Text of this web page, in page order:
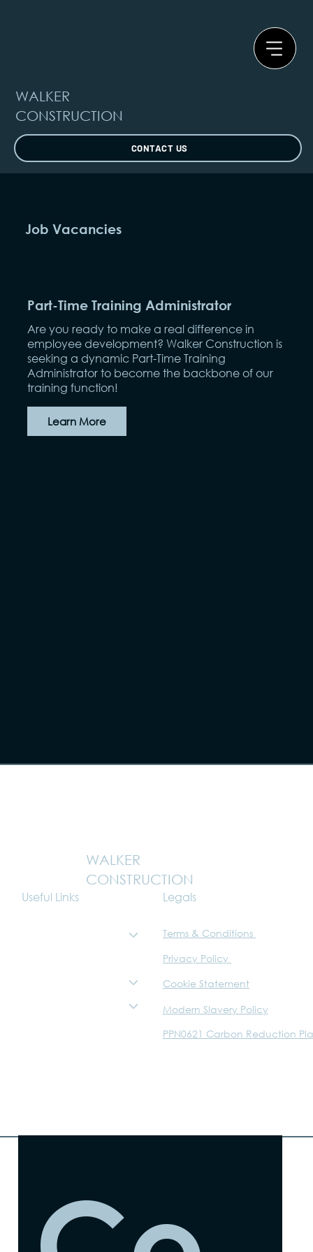
WALKER
CONSTRUCTION
CONTACT US
Job Vacancies
Part-Time Training Administrator
Are you ready to make a real difference in
employee development? Walker Construction is
seeking a dynamic Part-Time Training
Administrator to become the backbone of our
training function!
Learn More
WALKER
CONSTRUCTION
Useful Links Legals
Terms & Conditions
Privacy Policy
Cookie Statement
Modern Slavery Policy
PPN0621 Carbon Reduction